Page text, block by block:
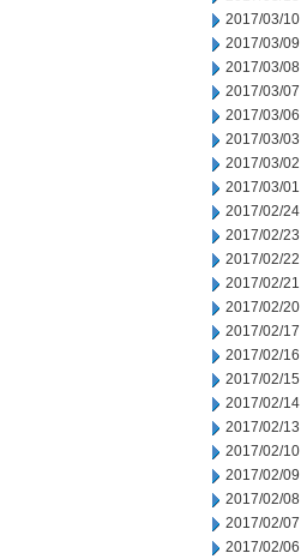
2017/03/10
2017/03/09
2017/03/08
2017/03/07
2017/03/06
2017/03/03
2017/03/02
2017/03/01
2017/02/24
2017/02/23
2017/02/22
2017/02/21
2017/02/20
2017/02/17
2017/02/16
2017/02/15
2017/02/14
2017/02/13
2017/02/10
2017/02/09
2017/02/08
2017/02/07
2017/02/06